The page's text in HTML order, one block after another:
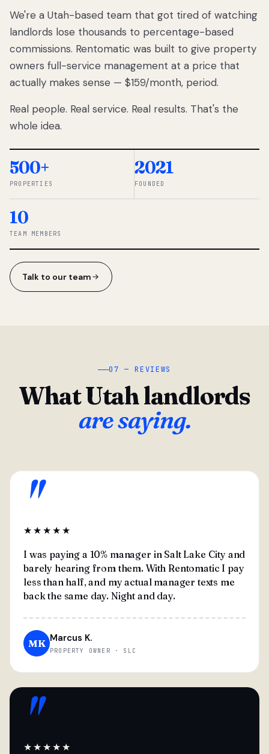
We got tired
of watching
Utah
landlords
lose
thousands
percentage-
So we built a
simpler way.
◆ THE
We're a Utah-based team that got tired of watching
landlords lose thousands to percentage-based
commissions. Rentomatic was built to give property
owners full-service management at a price that
actually makes sense — $159/month, period.
Real people. Real service. Real results. That's the
whole idea.
500+
PROPERTIES
2021
FOUNDED
10
TEAM MEMBERS
Talk to our team
07 — REVIEWS
What Utah landlords
are saying.
"
★★★★★
I was paying a 10% manager in Salt Lake City and
barely hearing from them. With Rentomatic I pay
less than half, and my actual manager texts me
back the same day. Night and day.
MK Marcus K.
PROPERTY OWNER · SLC
"
★★★★★